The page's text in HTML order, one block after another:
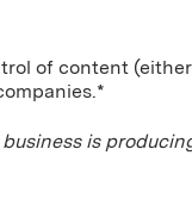
of content
is